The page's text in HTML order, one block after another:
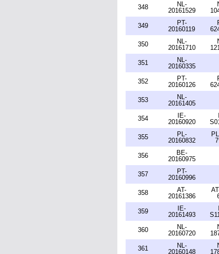
348
NL-
20161529
349
PT-
20160119
350
NL-
20161710
351
NL-
20160335
352
PT-
20160126
353
NL-
20161405
354
IE-
20160920
355
PL-
20160832
356
BE-
20160975
357
PT-
20160996
358
AT-
20161386
359
IE-
20161493
360
NL-
20160720
361
NL-
20160148